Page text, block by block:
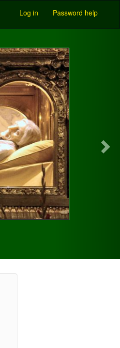
Log in Password help